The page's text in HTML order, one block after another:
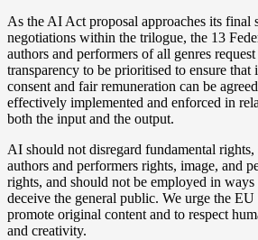
As the AI Act proposal approaches its final
negotiations within the trilogue, the 13
authors and performers of all genres
transparency to be prioritised to ensure that
consent and fair remuneration can be
effectively implemented and enforced in
both the input and the output.
AI should not disregard fundamental rights,
authors and performers rights, image, and
rights, and should not be employed in ways
deceive the general public. We urge the EU
promote original content and to respect
and creativity.